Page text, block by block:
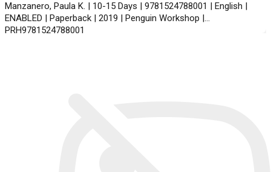
Manzanero, Paula K. | 10-15 Days | 9781524788001 | English |
ENABLED | Paperback | 2019 | Penguin Workshop |
PRH9781524788001